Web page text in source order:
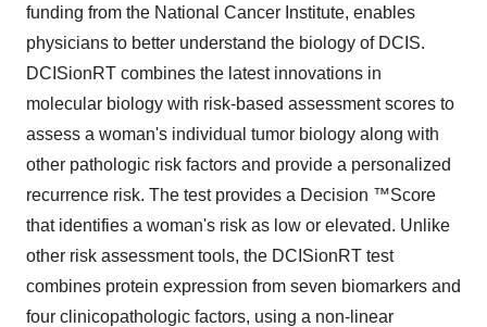
funding from the National Cancer Institute, enables
physicians to better understand the biology of DCIS.
DCISionRT combines the latest innovations in
molecular biology with risk-based assessment scores to
assess a woman's individual tumor biology along with
other pathologic risk factors and provide a personalized
recurrence risk. The test provides a Decision ™Score
that identifies a woman's risk as low or elevated. Unlike
other risk assessment tools, the DCISionRT test
combines protein expression from seven biomarkers and
four clinicopathologic factors, using a non-linear